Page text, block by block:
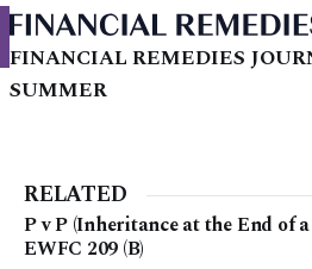
FINANCIAL REMEDIES
SUMMER
RELATED
P v P (Inheritance at the End of
EWFC 209 (B)